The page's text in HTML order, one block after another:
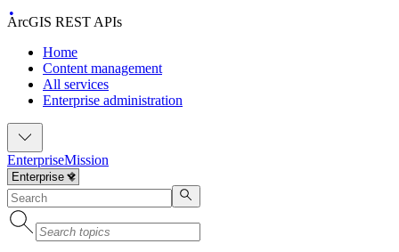
ArcGIS REST APIs
Home
Content management
All services
Enterprise administration
EnterpriseMission